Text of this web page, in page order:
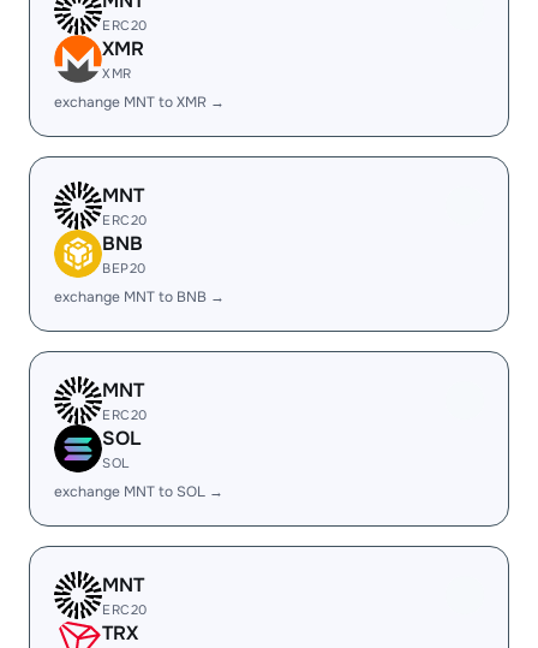
ERC20
XMR
XMR
exchange MNT to XMR →
MNT
ERC20
BNB
BEP20
exchange MNT to BNB →
MNT
ERC20
SOL
SOL
exchange MNT to SOL →
MNT
ERC20
TRX